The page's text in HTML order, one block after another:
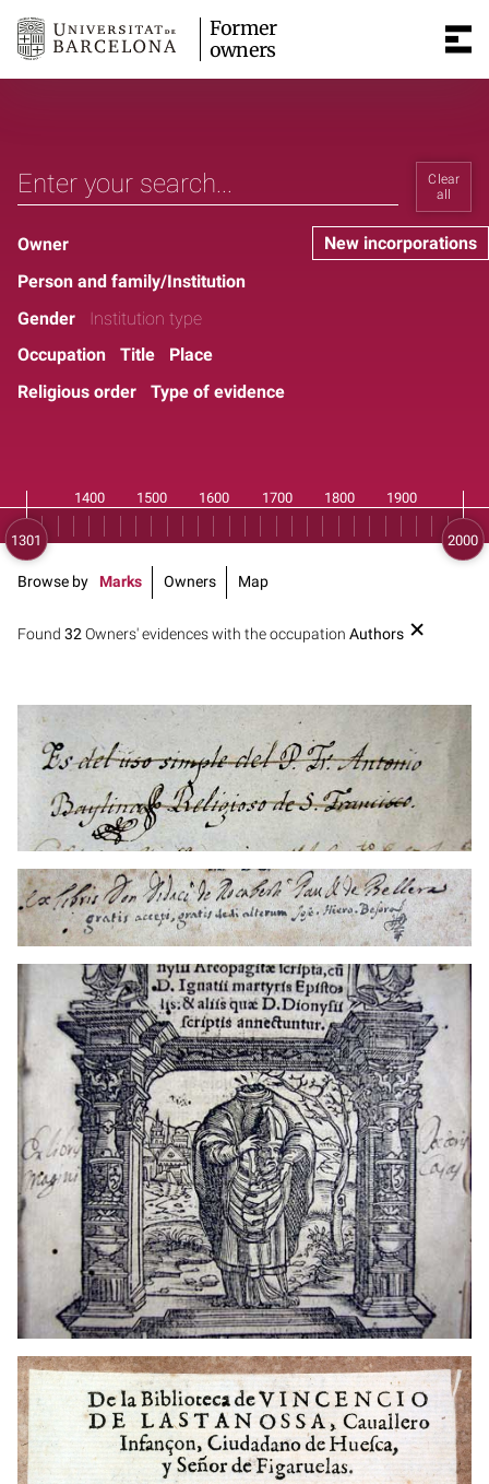
Former
owners
Clear
all
New incorporations
Owner
Person and family/Institution
Gender
Institution type
Occupation
Title
Place
Religious order
Type of evidence
Found 32Owners' evidences with the occupation Authors
Browse by Marks Owners Map